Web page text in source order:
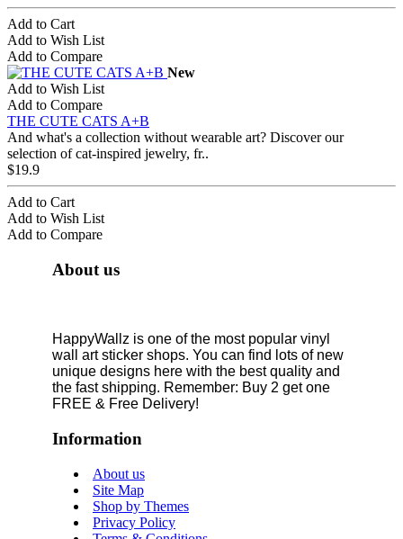
Add to Cart
Add to Wish List
Add to Compare
New
Add to Wish List
Add to Compare
THE CUTE CATS A+B
And what's a collection without wearable art? Discover our
selection of cat-inspired jewelry, fr..
$19.9
Add to Cart
Add to Wish List
Add to Compare
About us
HappyWallz is one of the most popular vinyl
wall art sticker shops. You can find lots of new
unique designs here with the best quality and
the fast shipping. Remember: Buy 2 get one
FREE & Free Delivery!
Information
About us
Site Map
Shop by Themes
Privacy Policy